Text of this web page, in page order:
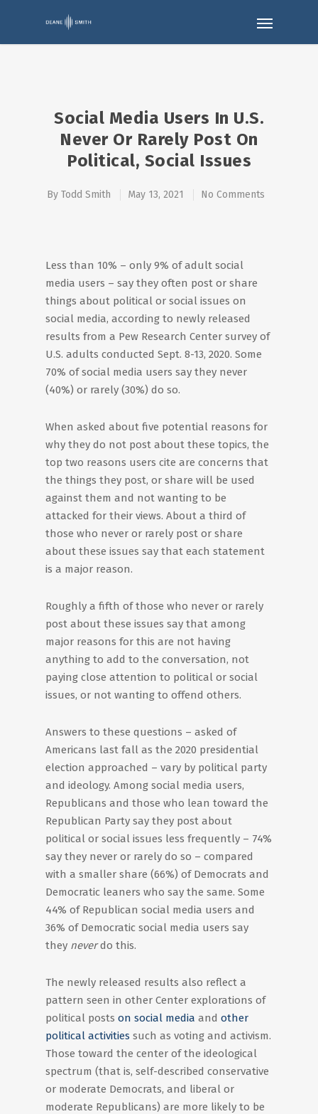
Social Media Users In U.S.
Never Or Rarely Post On
Political, Social Issues
By Todd Smith May 13, 2021 No Comments
Less than 10% – only 9% of adult social
media users – say they often post or share
things about political or social issues on
social media, according to newly released
results from a Pew Research Center survey of
U.S. adults conducted Sept. 8-13, 2020. Some
70% of social media users say they never
(40%) or rarely (30%) do so.
When asked about five potential reasons for
why they do not post about these topics, the
top two reasons users cite are concerns that
the things they post, or share will be used
against them and not wanting to be
attacked for their views. About a third of
those who never or rarely post or share
about these issues say that each statement
is a major reason.
Roughly a fifth of those who never or rarely
post about these issues say that among
major reasons for this are not having
anything to add to the conversation, not
paying close attention to political or social
issues, or not wanting to offend others.
Answers to these questions – asked of
Americans last fall as the 2020 presidential
election approached – vary by political party
and ideology. Among social media users,
Republicans and those who lean toward the
Republican Party say they post about
political or social issues less frequently – 74%
say they never or rarely do so – compared
with a smaller share (66%) of Democrats and
Democratic leaners who say the same. Some
44% of Republican social media users and
36% of Democratic social media users say
they neverdo this.
The newly released results also reflect a
pattern seen in other Center explorations of
political posts on social media and other
political activities such as voting and activism.
Those toward the center of the ideological
spectrum (that is, self-described conservative
or moderate Democrats, and liberal or
moderate Republicans) are more likely to be